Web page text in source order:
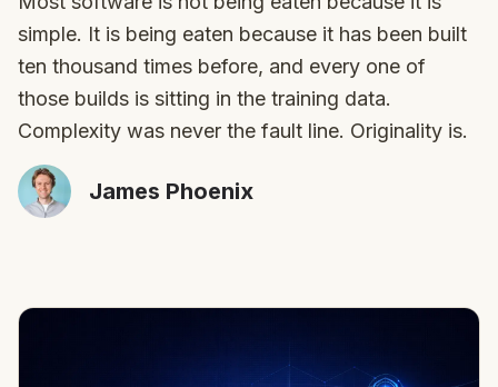
simple. It is being eaten because it has been built
ten thousand times before, and every one of
those builds is sitting in the training data.
Complexity was never the fault line. Originality is.
James Phoenix